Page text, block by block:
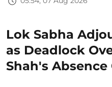
Lok Sabha
as Deadlock
Shah's